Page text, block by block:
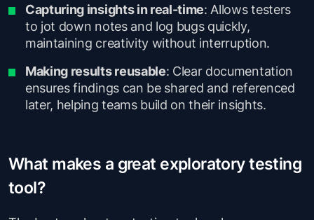
Capturing insights in real-time: Allows testers
to jot down notes and log bugs quickly,
maintaining creativity without interruption.
Making results reusable: Clear documentation
ensures findings can be shared and referenced
later, helping teams build on their insights.
What makes a great exploratory testing
tool?